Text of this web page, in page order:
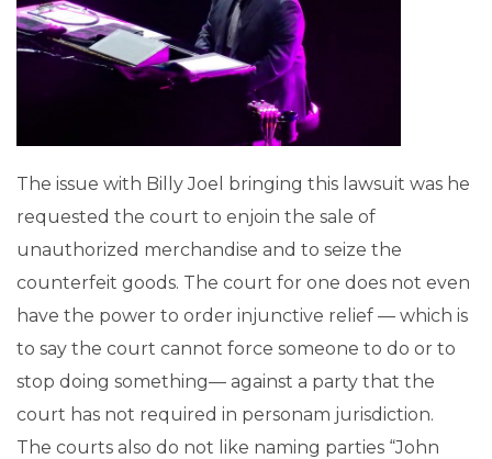
The issue with Billy Joel bringing this lawsuit was he
requested the court to enjoin the sale of
unauthorized merchandise and to seize the
counterfeit goods. The court for one does not even
have the power to order injunctive relief — which is
to say the court cannot force someone to do or to
stop doing something— against a party that the
court has not required in personam jurisdiction.
The courts also do not like naming parties “John